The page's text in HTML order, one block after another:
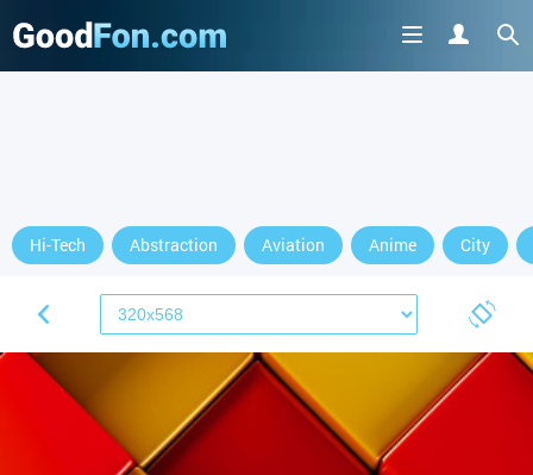
Hi-Tech Abstraction Aviation Anime City